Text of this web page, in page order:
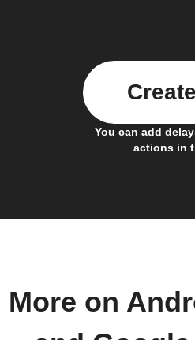
You can add
actions in
More on